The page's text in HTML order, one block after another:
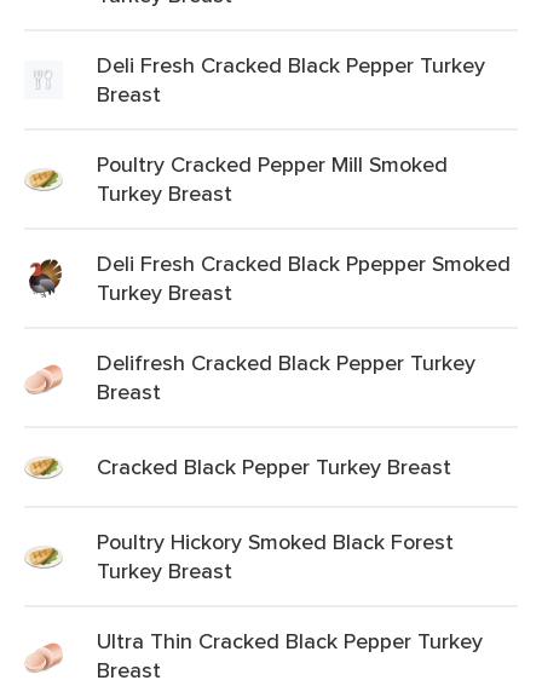
Deli Fresh Cracked Black Pepper Turkey
Breast
Poultry Cracked Pepper Mill Smoked
Turkey Breast
Deli Fresh Cracked Black Ppepper Smoked
Turkey Breast
Delifresh Cracked Black Pepper Turkey
Breast
Cracked Black Pepper Turkey Breast
Poultry Hickory Smoked Black Forest
Turkey Breast
Ultra Thin Cracked Black Pepper Turkey
Breast